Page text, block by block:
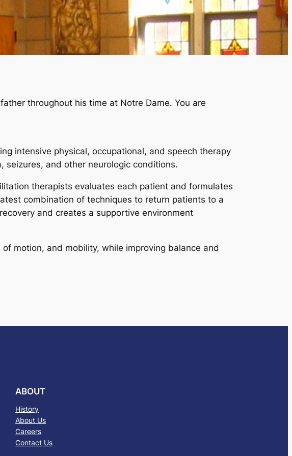
throughout his time at Notre Dame. You are
intensive physical, occupational, and speech therapy
and other neurologic conditions.
therapists evaluates each patient and formulates
combination of techniques to return patients to a
and creates a supportive environment
motion, and mobility, while improving balance and
ABOUT
History
About Us
Careers
Contact Us